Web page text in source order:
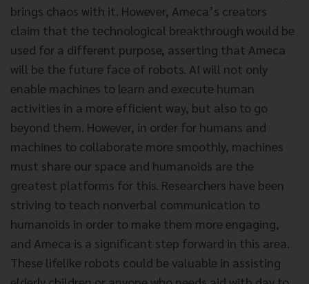
brings chaos with it. However, Ameca’s creators
claim that the technological breakthrough would be
used for a different purpose, asserting that Ameca
will be the future face of robots. AI will not only
enable machines to learn and execute human
activities in a more efficient way, but also to go
beyond them. However, in order for humans and
machines to collaborate more smoothly, machines
must share our space and humanoids are the
greatest platforms for this. Researchers have been
striving to teach nonverbal communication to
humanoids in order to make them more engaging,
and Ameca is a significant step forward in this area.
These lifelike robots could be valuable in assisting